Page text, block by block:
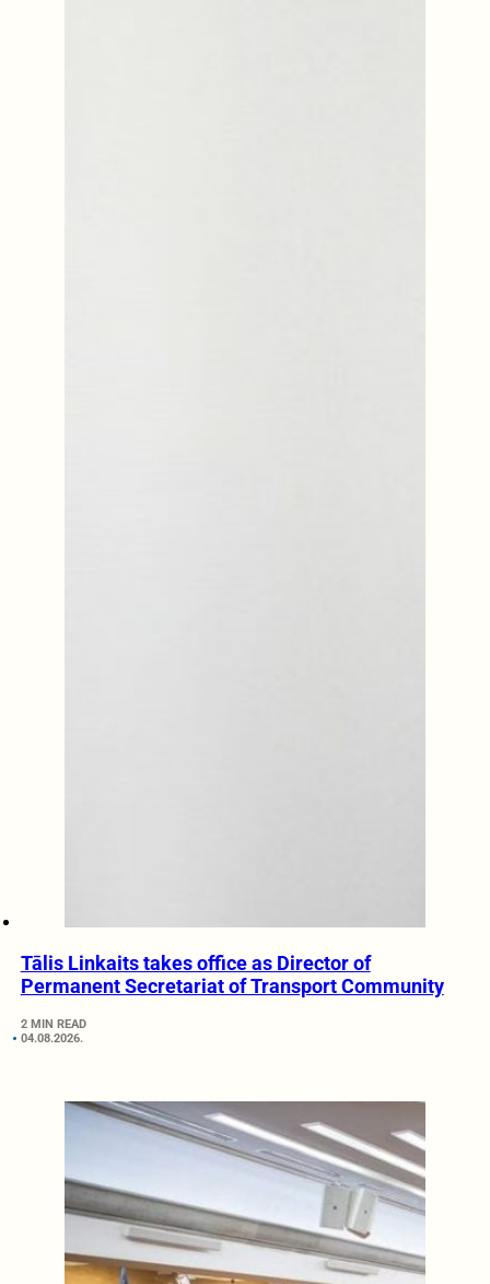
Tālis Linkaits takes office as Director of
Permanent Secretariat of Transport Community
2 MIN READ
04.08.2026.